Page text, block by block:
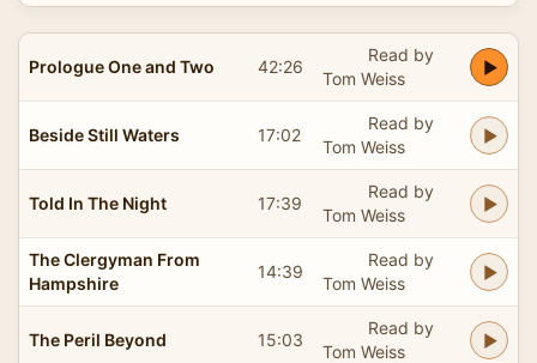
Prologue One and Two 42:26
Read by
Tom Weiss
Beside Still Waters 17:02
Read by
Tom Weiss
Told In The Night 17:39
Read by
Tom Weiss
The Clergyman From
Hampshire
14:39
Read by
Tom Weiss
The Peril Beyond 15:03
Read by
Tom Weiss